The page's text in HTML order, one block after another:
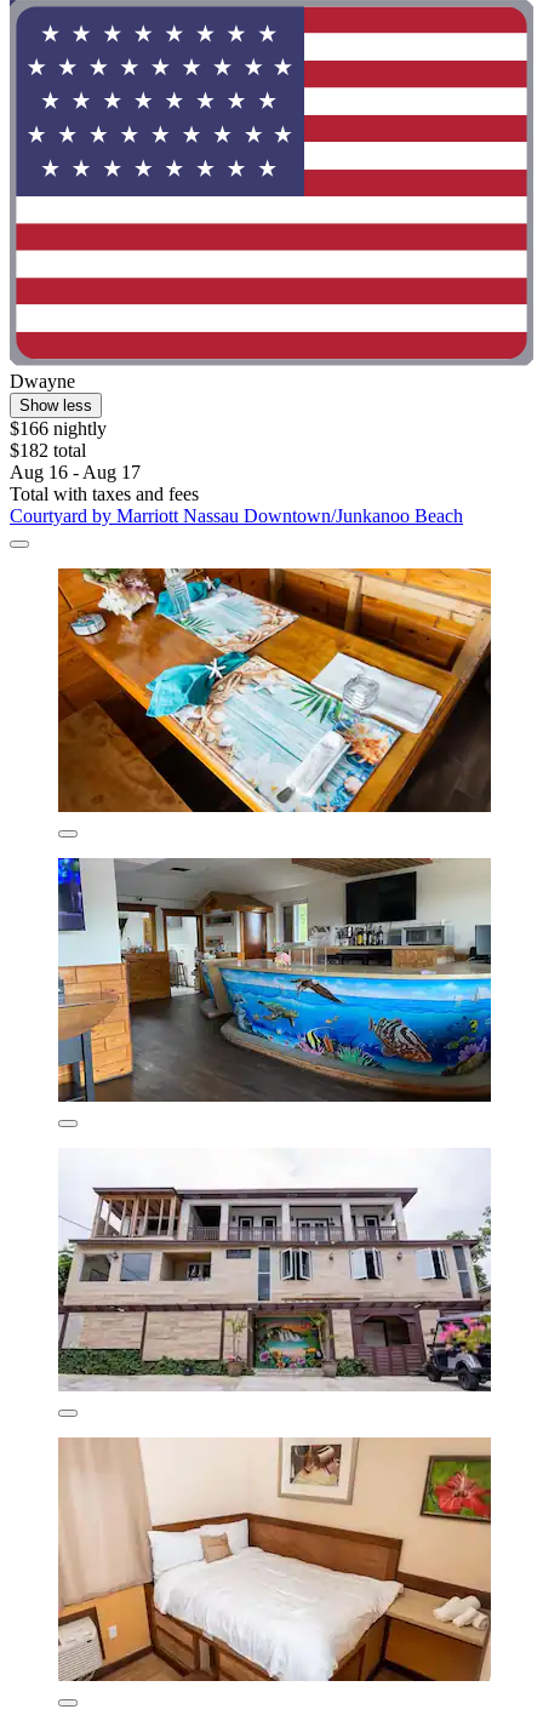
Dwayne
Show less
$166 nightly
$182 total
Aug 16 - Aug 17
Total with taxes and fees
Courtyard by Marriott Nassau Downtown/Junkanoo Beach